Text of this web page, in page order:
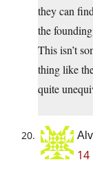
they can
the
This isn’t
thing like
quite